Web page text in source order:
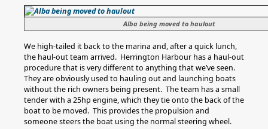
Alba being moved to haulout
We high-tailed it back to the marina and, after a quick lunch,
the haul-out team arrived. Herrington Harbour has a haul-out
procedure that is very different to anything that we’ve seen.
They are obviously used to hauling out and launching boats
without the rich owners being present. The team has a small
tender with a 25hp engine, which they tie onto the back of the
boat to be moved. This provides the propulsion and
someone steers the boat using the normal steering wheel.